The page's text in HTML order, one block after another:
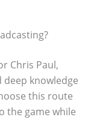
Chris Paul,
knowledge
this route
the game while